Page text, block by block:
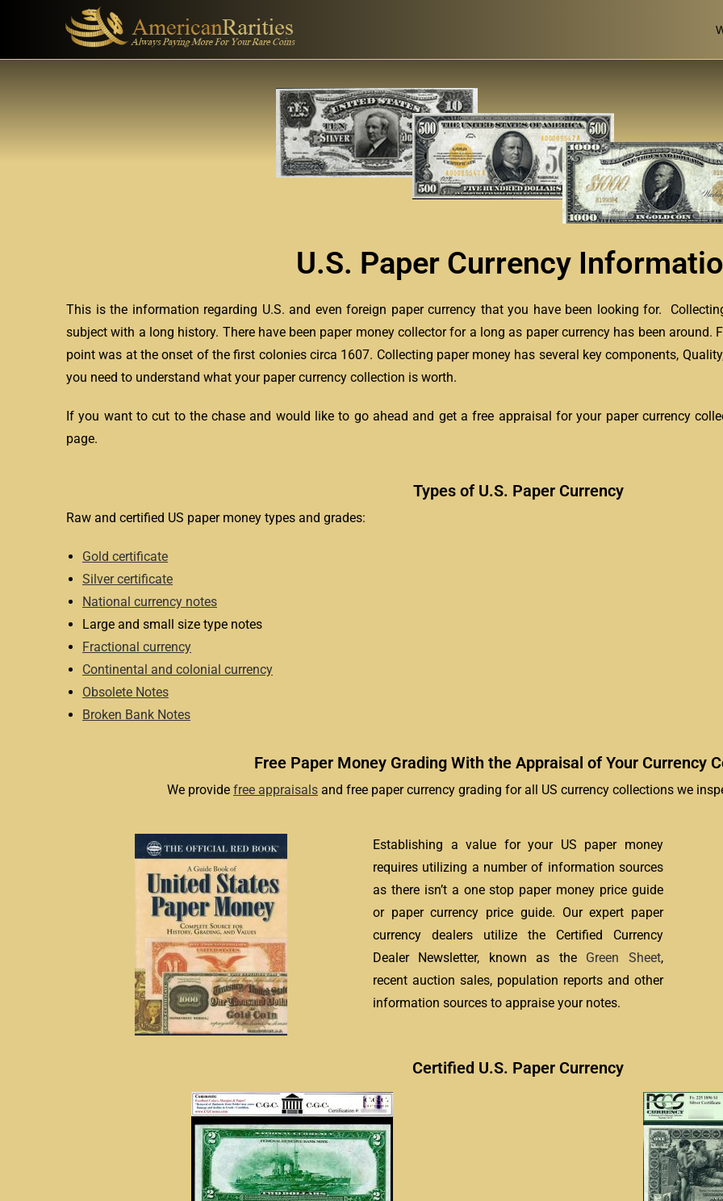
U.S. Paper Currency
This is the information regarding U.S. and even foreign paper currency that you have been looking for.
subject with a long history. There have been paper money collector for a long as paper currency has been around.
point was at the onset of the first colonies circa 1607. Collecting paper money has several key components,
you need to understand what your paper currency collection is worth.
If you want to cut to the chase and would like to go ahead and get a free appraisal for your paper currency
page.
Types of U.S. Paper Currency
Raw and certified US paper money types and grades:
Gold certificate
Silver certificate
National currency notes
Large and small size type notes
Fractional currency
Continental and colonial currency
Obsolete Notes
Broken Bank Notes
Free Paper Money Grading With the Appraisal of Your Currency
We provide free appraisals and free paper currency grading for all US currency collections we
Establishing a value for your US paper money
requires utilizing a number of information sources
as there isn’t a one stop paper money price guide
or paper currency price guide. Our expert paper
currency dealers utilize the Certified Currency
Dealer Newsletter, known as the Green Sheet,
recent auction sales, population reports and other
information sources to appraise your notes.
Certified U.S. Paper Currency